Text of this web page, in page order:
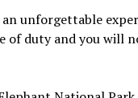
an unforgettable
of duty and you will